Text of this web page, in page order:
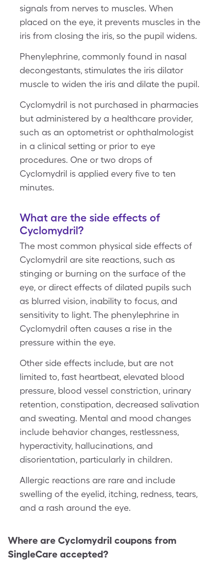
signals from nerves to muscles. When
placed on the eye, it prevents muscles in the
iris from closing the iris, so the pupil widens.
Phenylephrine, commonly found in nasal
decongestants, stimulates the iris dilator
muscle to widen the iris and dilate the pupil.
Cyclomydril is not purchased in pharmacies
but administered by a healthcare provider,
such as an optometrist or ophthalmologist
in a clinical setting or prior to eye
procedures. One or two drops of
Cyclomydril is applied every five to ten
minutes.
What are the side effects of
Cyclomydril?
The most common physical side effects of
Cyclomydril are site reactions, such as
stinging or burning on the surface of the
eye, or direct effects of dilated pupils such
as blurred vision, inability to focus, and
sensitivity to light. The phenylephrine in
Cyclomydril often causes a rise in the
pressure within the eye.
Other side effects include, but are not
limited to, fast heartbeat, elevated blood
pressure, blood vessel constriction, urinary
retention, constipation, decreased salivation
and sweating. Mental and mood changes
include behavior changes, restlessness,
hyperactivity, hallucinations, and
disorientation, particularly in children.
Allergic reactions are rare and include
swelling of the eyelid, itching, redness, tears,
and a rash around the eye.
Where are Cyclomydril coupons from
SingleCare accepted?